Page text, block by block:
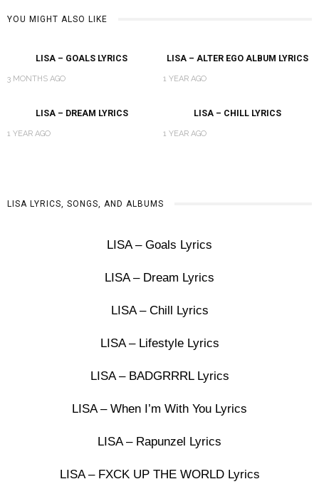
YOU MIGHT ALSO LIKE
LISA – GOALS LYRICS
3 MONTHS AGO
LISA – ALTER EGO ALBUM LYRICS
1 YEAR AGO
LISA – DREAM LYRICS
1 YEAR AGO
LISA – CHILL LYRICS
1 YEAR AGO
LISA LYRICS, SONGS, AND ALBUMS
LISA – Goals Lyrics
LISA – Dream Lyrics
LISA – Chill Lyrics
LISA – Lifestyle Lyrics
LISA – BADGRRRL Lyrics
LISA – When I’m With You Lyrics
LISA – Rapunzel Lyrics
LISA – FXCK UP THE WORLD Lyrics